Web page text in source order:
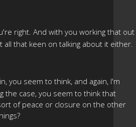
right. And with you working that out
all that keen on talking about it either.
you seem to think, and again, I'm
the case, you seem to think that
of peace or closure on the other